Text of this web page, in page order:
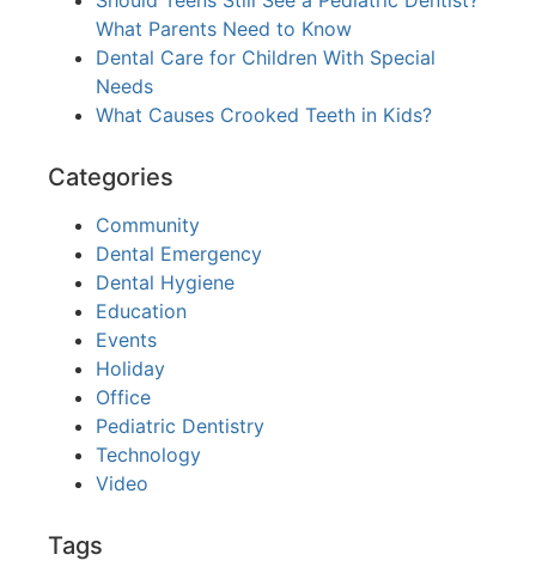
What Parents Need to Know
Dental Care for Children With Special
Needs
What Causes Crooked Teeth in Kids?
Categories
Community
Dental Emergency
Dental Hygiene
Education
Events
Holiday
Office
Pediatric Dentistry
Technology
Video
Tags